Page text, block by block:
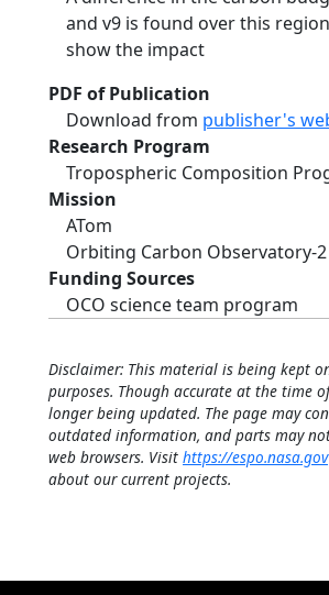
and v9 is found over this
show the impact
PDF of Publication
Download from publisher's
Research Program
Tropospheric Composition
Mission
ATom
Orbiting Carbon Observatory-2
Funding Sources
OCO science team program
Disclaimer: This material is being kept
purposes. Though accurate at the time
longer being updated. The page may
outdated information, and parts may
web browsers. Visit https://espo.nasa.gov
about our current projects.